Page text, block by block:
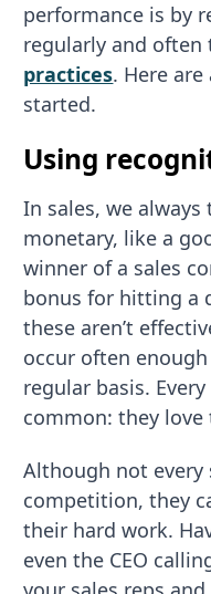
performance is by
regularly and often
practices. Here
started.
Using
In sales, we
monetary, like a
winner of a sales
bonus for hitting a
these aren’t
occur often
regular basis.
common: they love
Although not every
competition, they
their hard work.
even the CEO